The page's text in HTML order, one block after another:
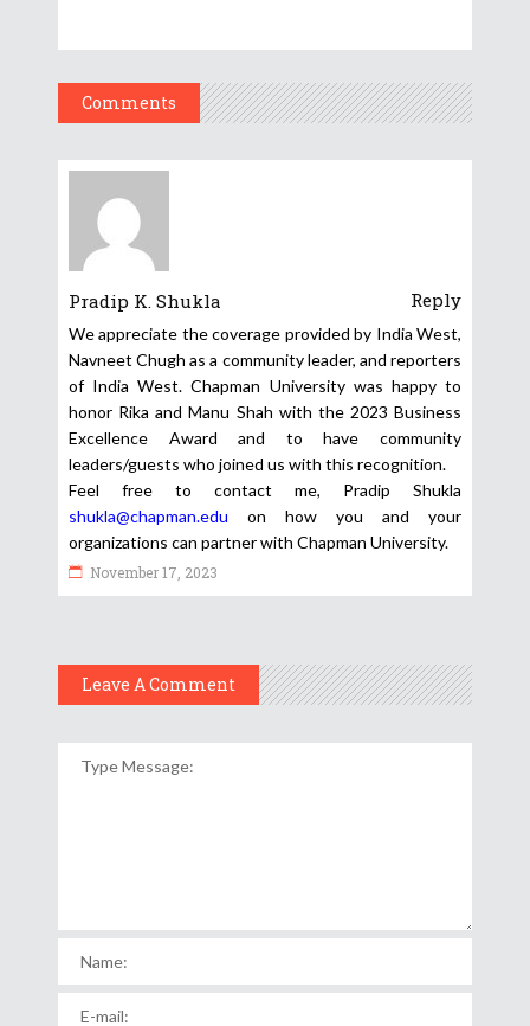
Comments
Pradip K. Shukla Reply
We appreciate the coverage provided by India West,
Navneet Chugh as a community leader, and reporters
of India West. Chapman University was happy to
honor Rika and Manu Shah with the 2023 Business
Excellence Award and to have community
leaders/guests who joined us with this recognition.
Feel free to contact me, Pradip Shukla
shukla@chapman.edu on how you and your
organizations can partner with Chapman University.
November 17, 2023
Leave A Comment